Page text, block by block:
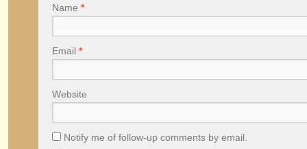
Name *
Email *
Website
Notify me of follow-up comments by email.